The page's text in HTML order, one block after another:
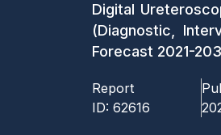
Digital
(Diagnostic,
Forecast 2021-
Report
ID: 62616